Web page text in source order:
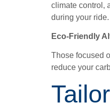
climate control,
during your ride.
Eco-Friendly
Those focused
reduce your